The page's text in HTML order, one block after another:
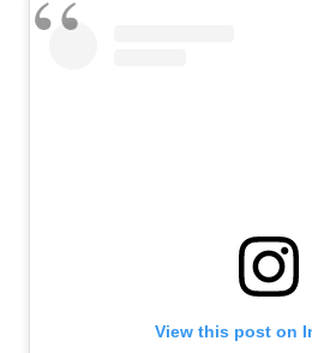
View this post on